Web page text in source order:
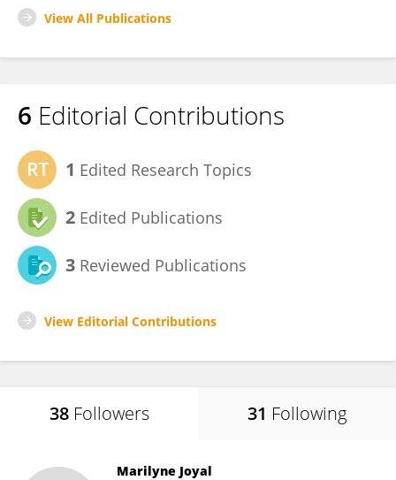
View All Publications
6 Editorial Contributions
1 Edited Research Topics
2 Edited Publications
3 Reviewed Publications
View Editorial Contributions
38 Followers 31 Following
Marilyne Joyal